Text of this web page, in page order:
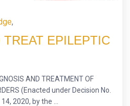
,
TREAT EPILEPTIC
AND TREATMENT OF
(Enacted under Decision No.
2020, by the ...